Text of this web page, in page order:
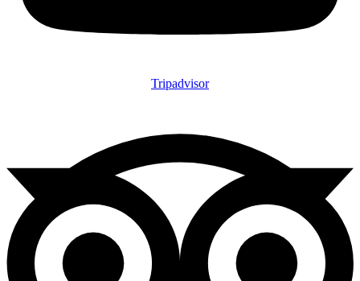
Tripadvisor